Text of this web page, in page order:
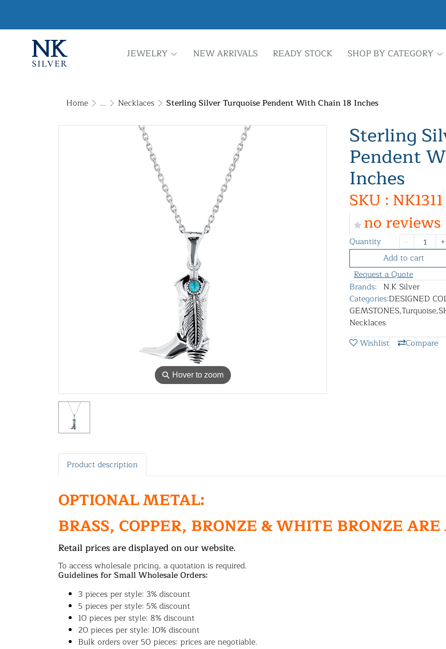
JEWELRY NEW ARRIVALS READY STOCK SHOP BY CATEGORY
Home ... Necklaces Sterling Silver Turquoise Pendent With Chain 18 Inches
⚲ Hover to zoom
Sterling
Pendent
Inches
SKU : NK1311
no reviews
Quantity
Add to cart
Request a Quote
Brands: N.K Silver
Categories:DESIGNED
GEMSTONES,Turquoise,
Necklaces
Wishlist
Compare
Product description
OPTIONAL METAL:
BRASS, COPPER, BRONZE & WHITE BRONZE
Retail prices are displayed on our website.
To access wholesale pricing, a quotation is required.
Guidelines for Small Wholesale Orders:
3 pieces per style: 3% discount
5 pieces per style: 5% discount
10 pieces per style: 8% discount
20 pieces per style: 10% discount
Bulk orders over 50 pieces: prices are negotiable.